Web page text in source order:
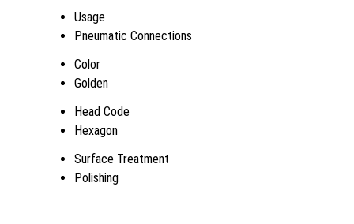
Usage
Pneumatic Connections
Color
Golden
Head Code
Hexagon
Surface Treatment
Polishing